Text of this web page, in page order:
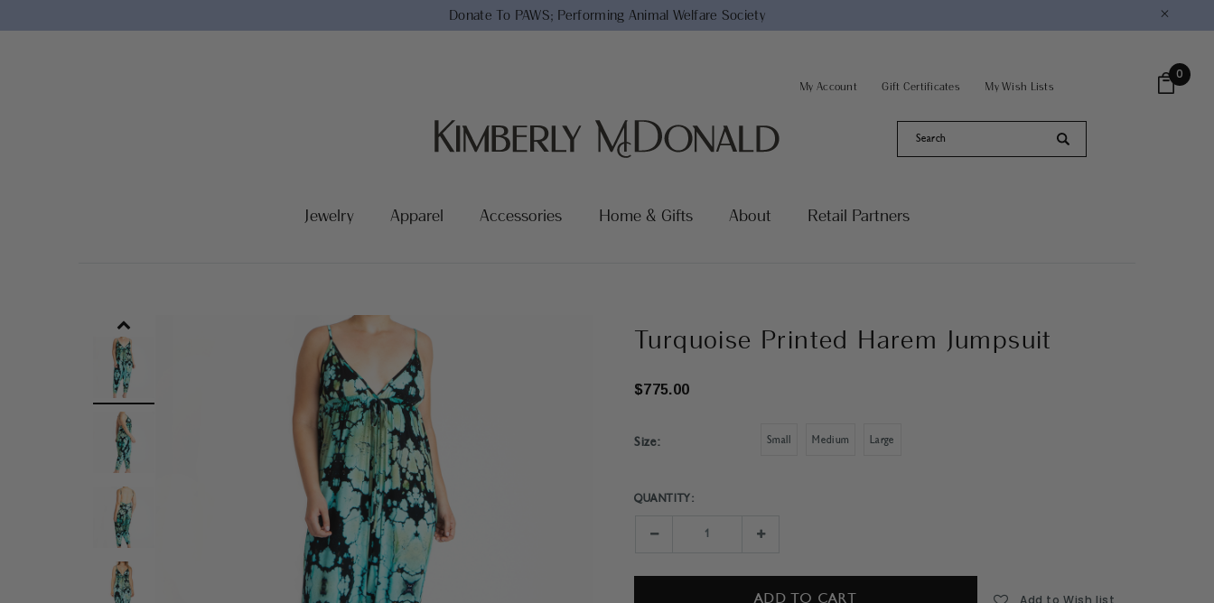
Donate To PAWS; Performing Animal Welfare Society ×
My Account Gift Certificates My Wish Lists
0
Jewelry Apparel Accessories Home & Gifts About Retail Partners
Turquoise Printed Harem Jumpsuit
$775.00
Size: Small Medium Large
Current
QUANTITY:
Decrease Increase
Add to Wish list